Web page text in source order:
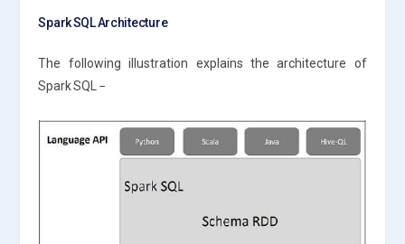
Spark SQL Architecture
The following illustration explains the architecture of
Spark SQL −